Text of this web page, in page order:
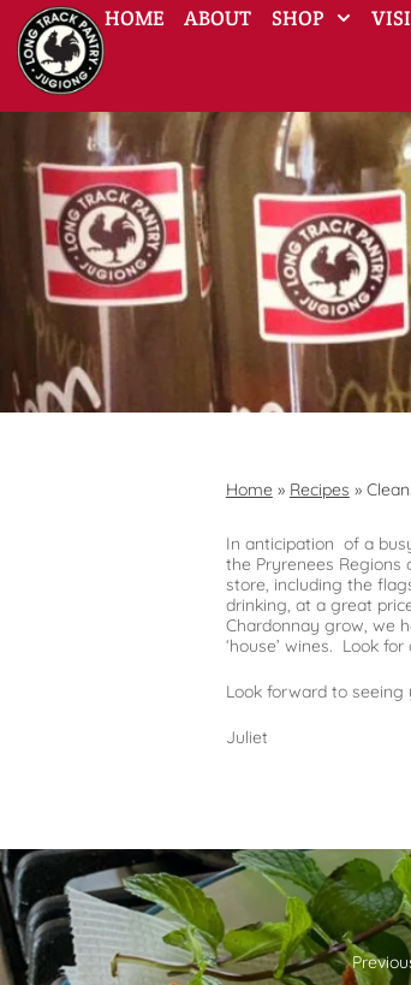
HOME ABOUT SHOP
Home» Recipes »
In anticipation of a
the Pryrenees
store, including the
drinking, at a great
Chardonnay grow, we
‘house’ wines. Look
Look forward to seeing
Juliet